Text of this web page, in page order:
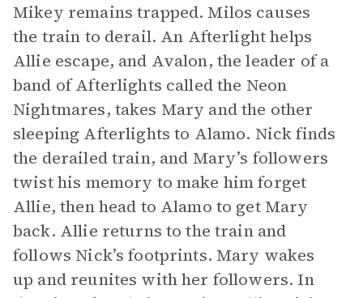
Mikey remains trapped. Milos causes
the train to derail. An Afterlight helps
Allie escape, and Avalon, the leader of a
band of Afterlights called the Neon
Nightmares, takes Mary and the other
sleeping Afterlights to Alamo. Nick finds
the derailed train, and Mary’s followers
twist his memory to make him forget
Allie, then head to Alamo to get Mary
back. Allie returns to the train and
follows Nick’s footprints. Mary wakes
up and reunites with her followers. In